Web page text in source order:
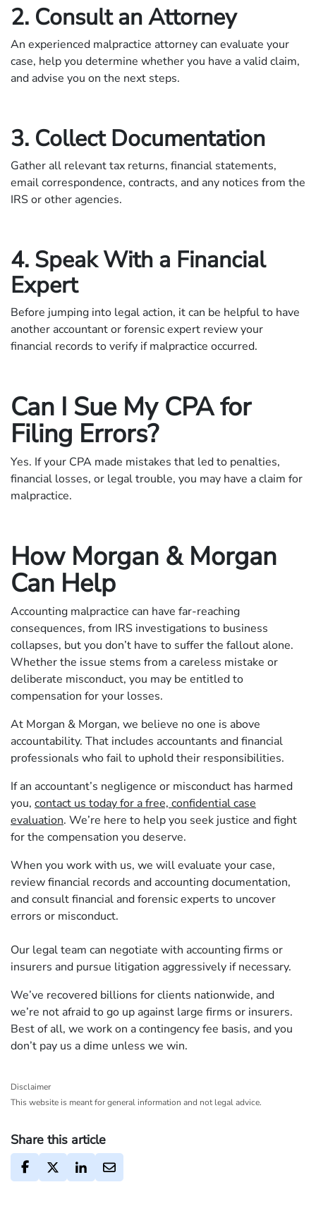
2. Consult an Attorney
An experienced malpractice attorney can evaluate your
case, help you determine whether you have a valid claim,
and advise you on the next steps.
3. Collect Documentation
Gather all relevant tax returns, financial statements,
email correspondence, contracts, and any notices from the
IRS or other agencies.
4. Speak With a Financial
Expert
Before jumping into legal action, it can be helpful to have
another accountant or forensic expert review your
financial records to verify if malpractice occurred.
Can I Sue My CPA for
Filing Errors?
Yes. If your CPA made mistakes that led to penalties,
financial losses, or legal trouble, you may have a claim for
malpractice.
How Morgan & Morgan
Can Help
Accounting malpractice can have far-reaching
consequences, from IRS investigations to business
collapses, but you don’t have to suffer the fallout alone.
Whether the issue stems from a careless mistake or
deliberate misconduct, you may be entitled to
compensation for your losses.
At Morgan & Morgan, we believe no one is above
accountability. That includes accountants and financial
professionals who fail to uphold their responsibilities.
If an accountant’s negligence or misconduct has harmed
you, contact us today for a free, confidential case
evaluation. We’re here to help you seek justice and fight
for the compensation you deserve.
When you work with us, we will evaluate your case,
review financial records and accounting documentation,
and consult financial and forensic experts to uncover
errors or misconduct.
Our legal team can negotiate with accounting firms or
insurers and pursue litigation aggressively if necessary.
We’ve recovered billions for clients nationwide, and
we’re not afraid to go up against large firms or insurers.
Best of all, we work on a contingency fee basis, and you
don’t pay us a dime unless we win.
Disclaimer
This website is meant for general information and not legal advice.
Share this article